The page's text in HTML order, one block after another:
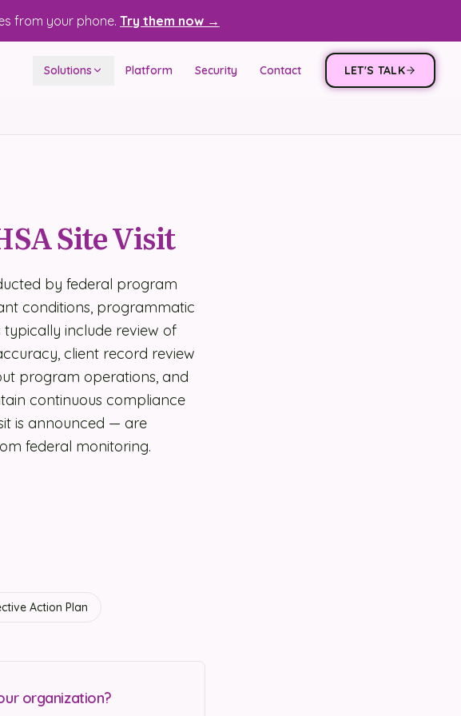
from your phone. Try them now →
Solutions Platform Security Contact LET'S TALK
Site Visit
by federal program
conditions, programmatic
typically include review of
client record review
program operations, and
continuous compliance
is announced — are
federal monitoring.
Action Plan
organization?